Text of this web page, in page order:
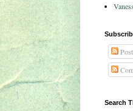
Search